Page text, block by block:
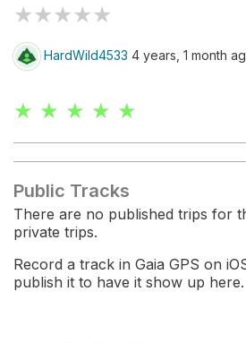
★★★★★
HardWild4533 4 years, 1 month
★ ★ ★ ★ ★
Public Tracks
There are no published trips for
private trips.
Record a track in Gaia GPS on
publish it to have it show up here.